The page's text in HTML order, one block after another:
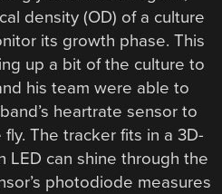
density (OD) of a culture
its growth phase. This
up a bit of the culture to
his team were able to
heartrate sensor to
The tracker fits in a 3D-
LED can shine through the
photodiode measures